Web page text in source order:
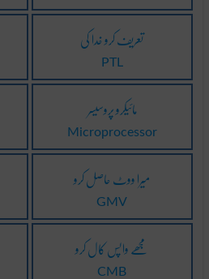
تعریف کرو خدا کی
PTL
مائیکرو پروسیسر
Microprocessor
میرا ووٹ حاصل کرو
GMV
مجھے واپس کال کرو
CMB